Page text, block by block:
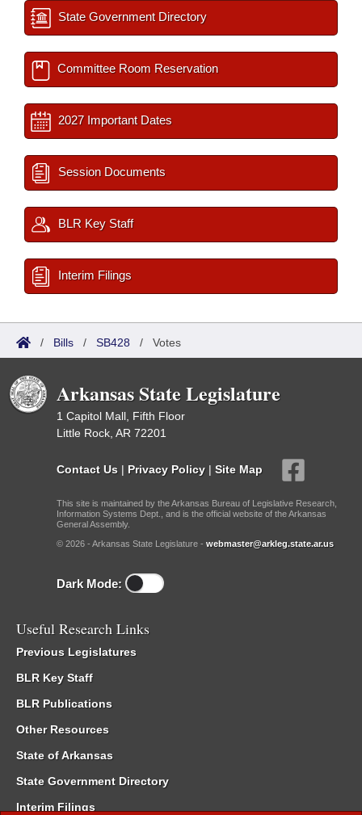
State Government Directory
Committee Room Reservation
2027 Important Dates
Session Documents
BLR Key Staff
Interim Filings
/ Bills / SB428 / Votes
Arkansas State Legislature
1 Capitol Mall, Fifth Floor
Little Rock, AR 72201
Contact Us | Privacy Policy | Site Map
This site is maintained by the Arkansas Bureau of Legislative Research,
Information Systems Dept., and is the official website of the Arkansas
General Assembly.
© 2026 - Arkansas State Legislature - webmaster@arkleg.state.ar.us
Dark Mode:
Useful Research Links
Previous Legislatures
BLR Key Staff
BLR Publications
Other Resources
State of Arkansas
State Government Directory
Interim Filings